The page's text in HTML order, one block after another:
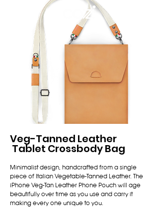
Veg-Tanned Leather
Tablet Crossbody Bag
Minimalist design, handcrafted from a single
piece of Italian Vegetable-Tanned Leather. The
iPhone Veg-Tan Leather Phone Pouch will age
beautifully over time as you use and carry it
making every one unique to you.